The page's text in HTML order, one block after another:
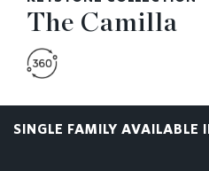
RESOURCES
The Camilla
SINGLE FAMILY AVAILABLE